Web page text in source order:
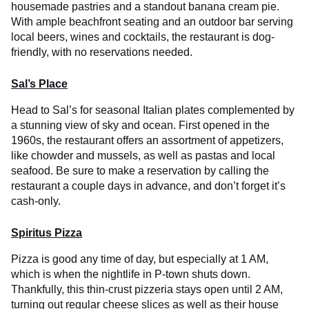
housemade pastries and a standout banana cream pie.
With ample beachfront seating and an outdoor bar serving
local beers, wines and cocktails, the restaurant is dog-
friendly, with no reservations needed.
Sal’s Place
Head to Sal’s for seasonal Italian plates complemented by
a stunning view of sky and ocean. First opened in the
1960s, the restaurant offers an assortment of appetizers,
like chowder and mussels, as well as pastas and local
seafood. Be sure to make a reservation by calling the
restaurant a couple days in advance, and don’t forget it’s
cash-only.
Spiritus Pizza
Pizza is good any time of day, but especially at 1 AM,
which is when the nightlife in P-town shuts down.
Thankfully, this thin-crust pizzeria stays open until 2 AM,
turning out regular cheese slices as well as their house